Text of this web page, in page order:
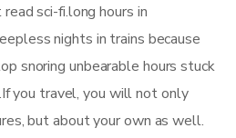
read sci-fi.long hours in
nights in trains because
snoring unbearable hours stuck
you travel, you will not only
but about your own as well.